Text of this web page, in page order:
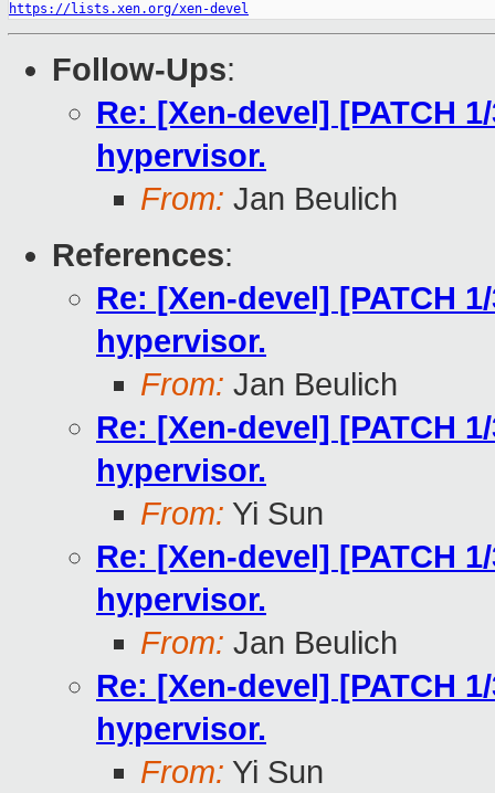
https://lists.xen.org/xen-devel
Follow-Ups:
Re: [Xen-devel] [PATCH
hypervisor.
From: Jan Beulich
References:
Re: [Xen-devel] [PATCH
hypervisor.
From: Jan Beulich
Re: [Xen-devel] [PATCH
hypervisor.
From: Yi Sun
Re: [Xen-devel] [PATCH
hypervisor.
From: Jan Beulich
Re: [Xen-devel] [PATCH
hypervisor.
From: Yi Sun